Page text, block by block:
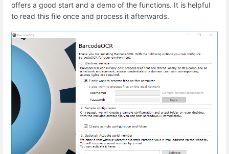
offers a good start and a demo of the functions. It is helpful
to read this file once and process it afterwards.